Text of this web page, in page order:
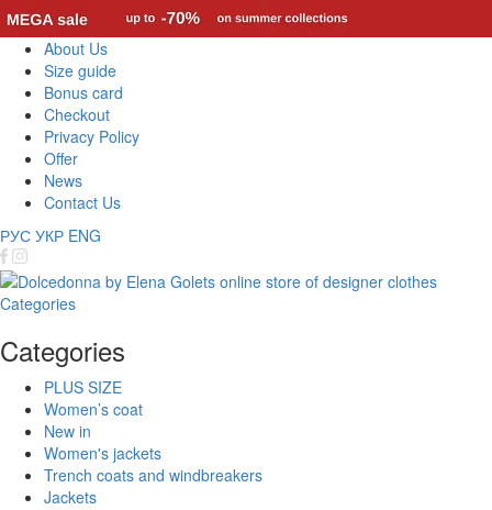
About Us
Size guide
Bonus card
Checkout
Privacy Policy
Offer
News
Contact Us
РУС УКР ENG
Categories
Categories
PLUS SIZE
Women’s coat
New in
Women's jackets
Trench coats and windbreakers
Jackets